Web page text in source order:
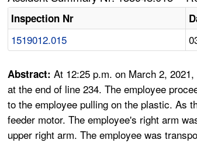
Inspection Nr
1519012.015
Abstract:At 12:25 p.m. on March 2,
at the end of line 234. The employee
to the employee pulling on the plastic. As
feeder motor. The employee's right arm
upper right arm. The employee was